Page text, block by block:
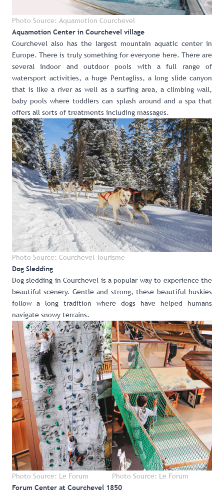
Photo Source: Aquamotion Courchevel
Aquamotion Center in Courchevel village
Courchevel also has the largest mountain aquatic center in
Europe. There is truly something for everyone here. There are
several indoor and outdoor pools with a full range of
watersport activities, a huge Pentagliss, a long slide canyon
that is like a river as well as a surfing area, a climbing wall,
baby pools where toddlers can splash around and a spa that
offers all sorts of treatments including massages.
Photo Source: Courchevel Tourisme
Dog Sledding
Dog sledding in Courchevel is a popular way to experience the
beautiful scenery. Gentle and strong, these beautiful huskies
follow a long tradition where dogs have helped humans
navigate snowy terrains.
Photo Source: Le Forum Photo Source: Le Forum
Forum Center at Courchevel 1850